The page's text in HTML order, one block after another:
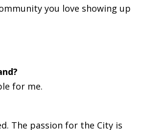
you love showing up
for me.
The passion for the City is